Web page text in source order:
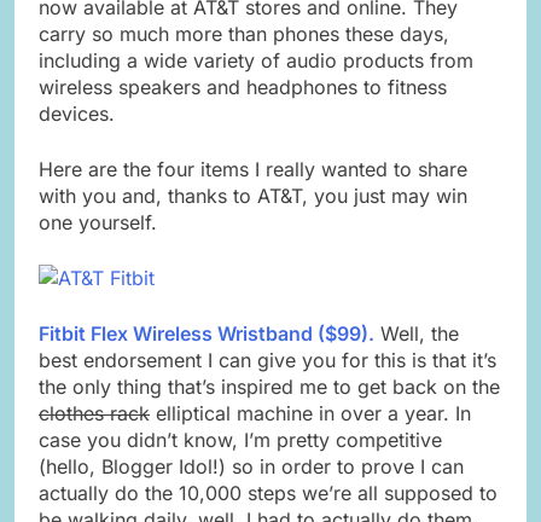
now available at AT&T stores and online. They
carry so much more than phones these days,
including a wide variety of audio products from
wireless speakers and headphones to fitness
devices.
Here are the four items I really wanted to share
with you and, thanks to AT&T, you just may win
one yourself.
Fitbit Flex Wireless Wristband ($99). Well, the
best endorsement I can give you for this is that it’s
the only thing that’s inspired me to get back on the
clothes rack elliptical machine in over a year. In
case you didn’t know, I’m pretty competitive
(hello, Blogger Idol!) so in order to prove I can
actually do the 10,000 steps we’re all supposed to